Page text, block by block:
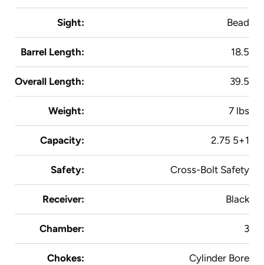
Sight: Bead
Barrel Length: 18.5
Overall Length: 39.5
Weight: 7 lbs
Capacity: 2.75 5+1
Safety: Cross-Bolt Safety
Receiver: Black
Chamber: 3
Chokes: Cylinder Bore